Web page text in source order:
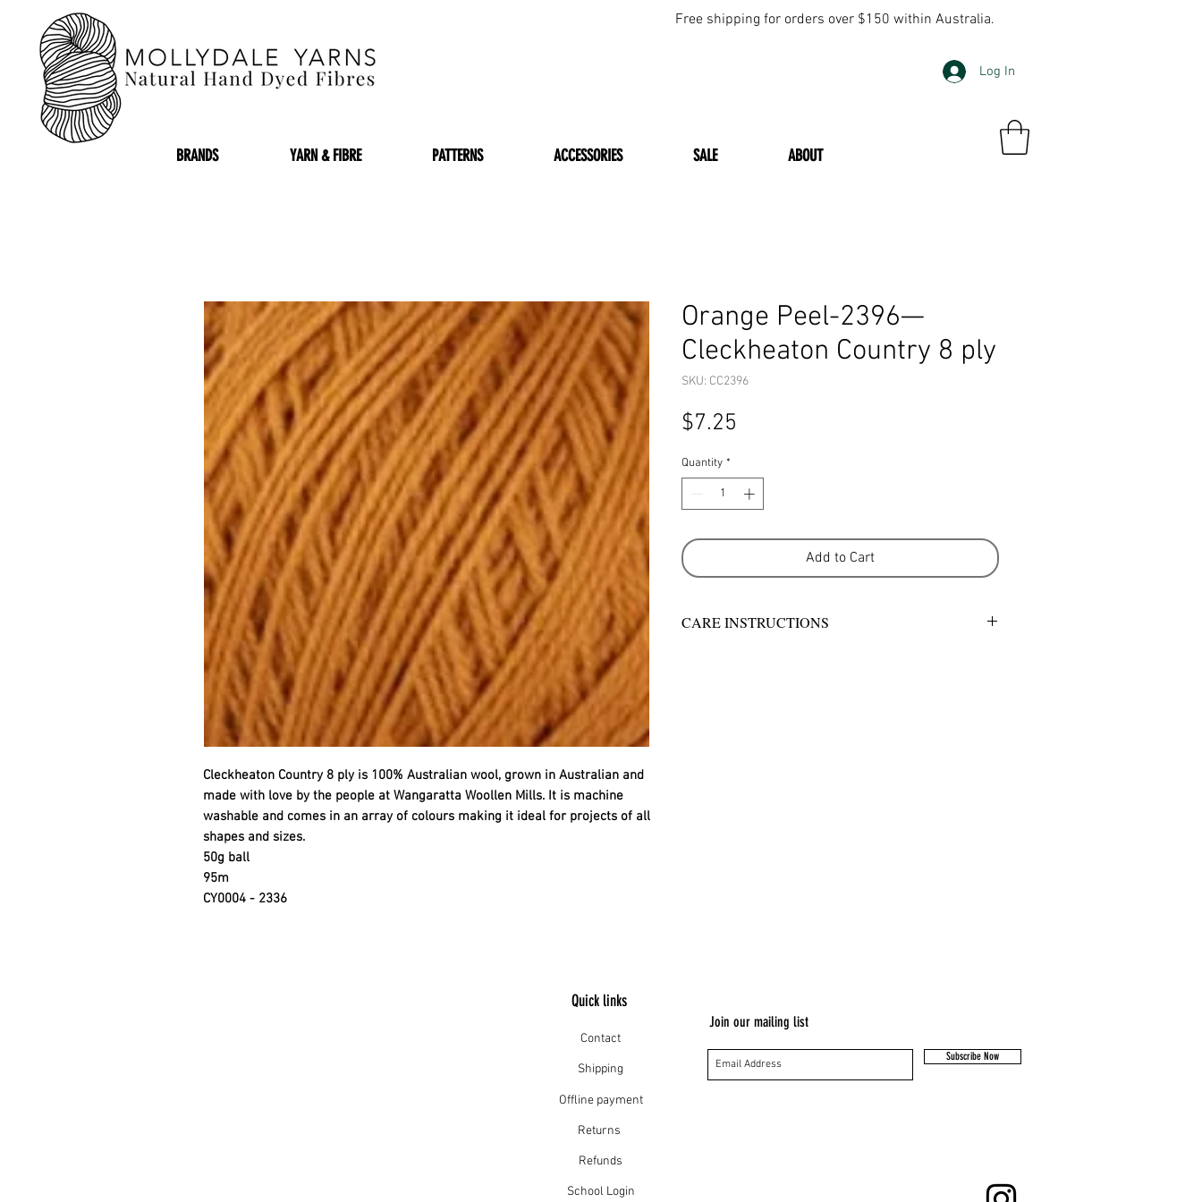
Free shipping for orders over $150 within Australia.
BRANDS YARN & FIBRE PATTERNS ACCESSORIES SALE ABOUT
Log In
Cleckheaton Country 8 ply is 100% Australian wool, grown in Australian and
made with love by the people at Wangaratta Woollen Mills. It is machine
washable and comes in an array of colours making it ideal for projects of all
shapes and sizes.
50g ball
95m
CY0004 - 2336
Orange Peel-2396—
Cleckheaton Country 8 ply
SKU: CC2396
$7.25
Quantity *
Add to Cart
CARE INSTRUCTIONS
Quick links
Contact
Shipping
Offline payment
Returns
Refunds
School Login
Join our mailing list
Subscribe Now